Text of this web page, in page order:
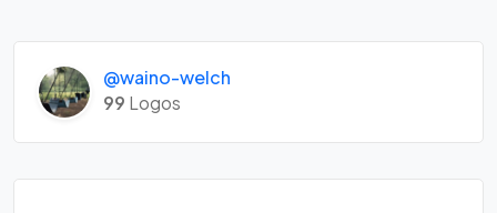
@waino-welch
99 Logos